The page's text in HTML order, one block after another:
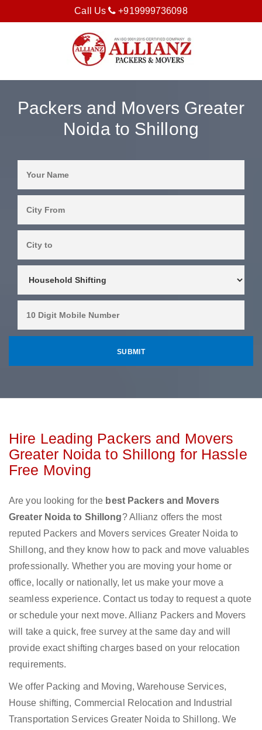
Call Us +919999736098
Packers and Movers Greater
Noida to Shillong
Hire Leading Packers and Movers
Greater Noida to Shillong for Hassle
Free Moving
Are you looking for the best Packers and Movers
Greater Noida to Shillong? Allianz offers the most
reputed Packers and Movers services Greater Noida to
Shillong, and they know how to pack and move valuables
professionally. Whether you are moving your home or
office, locally or nationally, let us make your move a
seamless experience. Contact us today to request a quote
or schedule your next move. Allianz Packers and Movers
will take a quick, free survey at the same day and will
provide exact shifting charges based on your relocation
requirements.
We offer Packing and Moving, Warehouse Services,
House shifting, Commercial Relocation and Industrial
Transportation Services Greater Noida to Shillong. We